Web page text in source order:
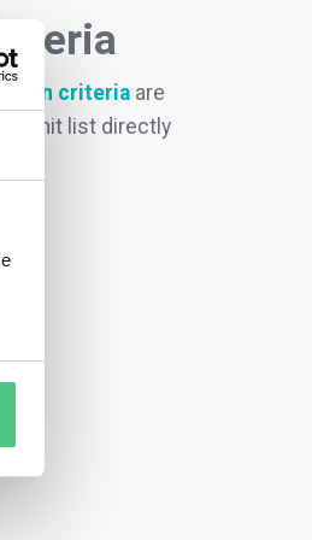
criteria are
hit list directly